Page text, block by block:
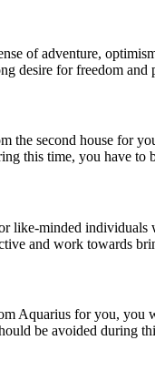
of adventure,
desire for freedom
the second house for
this time, you have to
like-minded
and work towards
Aquarius for you, you
be avoided during